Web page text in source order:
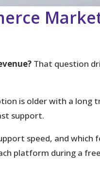
That question
is older with a long
support.
speed, and
platform during a